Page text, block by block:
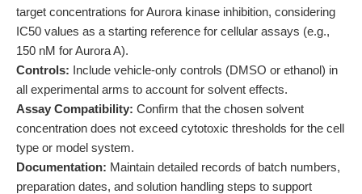
target concentrations for Aurora kinase inhibition, considering
IC50 values as a starting reference for cellular assays (e.g.,
150 nM for Aurora A).
Controls: Include vehicle-only controls (DMSO or ethanol) in
all experimental arms to account for solvent effects.
Assay Compatibility: Confirm that the chosen solvent
concentration does not exceed cytotoxic thresholds for the cell
type or model system.
Documentation: Maintain detailed records of batch numbers,
preparation dates, and solution handling steps to support